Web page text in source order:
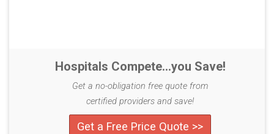
Hospitals Compete...you Save!
Get a no-obligation free quote from
certified providers and save!
Get a Free Price Quote >>